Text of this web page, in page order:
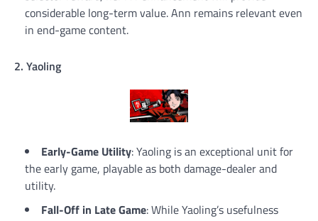
considerable long-term value. Ann remains relevant even
in end-game content.
2. Yaoling
Early-Game Utility: Yaoling is an exceptional unit for
the early game, playable as both damage-dealer and
utility.
Fall-Off in Late Game: While Yaoling’s usefulness